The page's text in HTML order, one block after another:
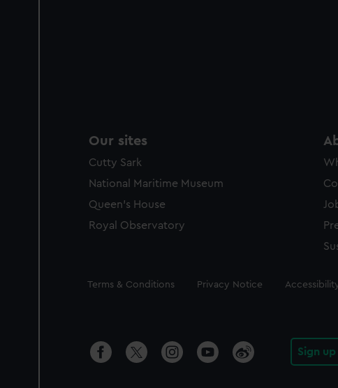
Our sites
Cutty Sark
National Maritime Museum
Queen's House
Royal Observatory
Legal
Terms & Conditions Privacy Notice
Sign